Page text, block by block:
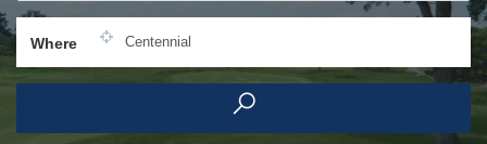
Where